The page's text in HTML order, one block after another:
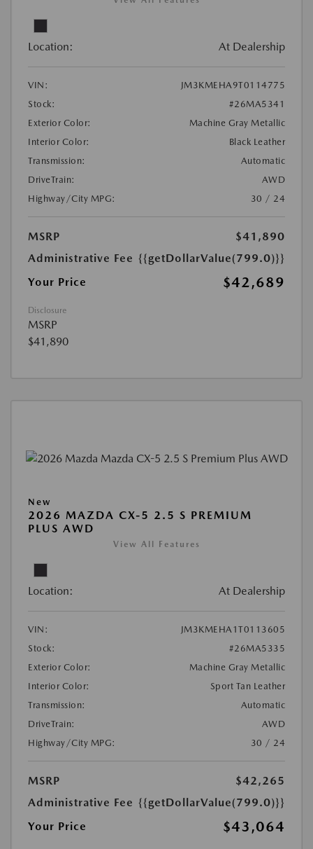
Location: At Dealership
VIN:
JM3KMEHA9T0114775
Stock:
#26MA5341
Exterior Color:
Machine Gray Metallic
Interior Color:
Black Leather
Transmission:
Automatic
DriveTrain:
AWD
Highway/City MPG:
30 / 24
MSRP
$41,890
Administrative Fee {{getDollarValue(799.0)}}
Your Price
$42,689
Disclosure
MSRP
$41,890
New
2026 MAZDA CX-5 2.5 S PREMIUM
PLUS AWD
View All Features
Location: At Dealership
VIN:
JM3KMEHA1T0113605
Stock:
#26MA5335
Exterior Color:
Machine Gray Metallic
Interior Color:
Sport Tan Leather
Transmission:
Automatic
DriveTrain:
AWD
Highway/City MPG:
30 / 24
MSRP
$42,265
Administrative Fee {{getDollarValue(799.0)}}
Your Price
$43,064